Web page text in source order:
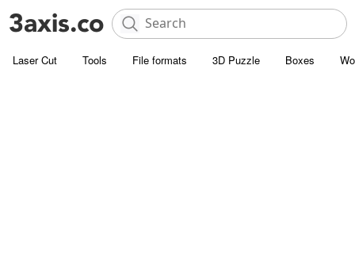
Laser Cut Tools File formats 3D Puzzle Boxes